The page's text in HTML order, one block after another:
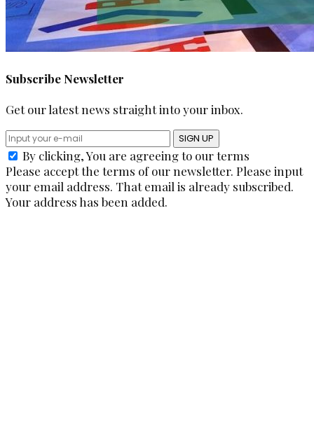
Subscribe Newsletter
Get our latest news straight into your inbox.
SIGN UP
By clicking, You are agreeing to our terms
Please accept the terms of our newsletter. Please input
your email address. That email is already subscribed.
Your address has been added.